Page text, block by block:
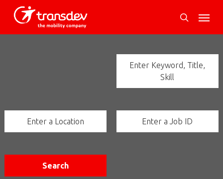
search
Enter Keyword, Title,
Skill
Enter a Location Enter a Job ID
Search